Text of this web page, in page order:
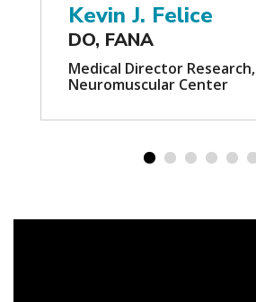
Kevin J. Felice
DO, FANA
Medical Director Research,
Neuromuscular Center